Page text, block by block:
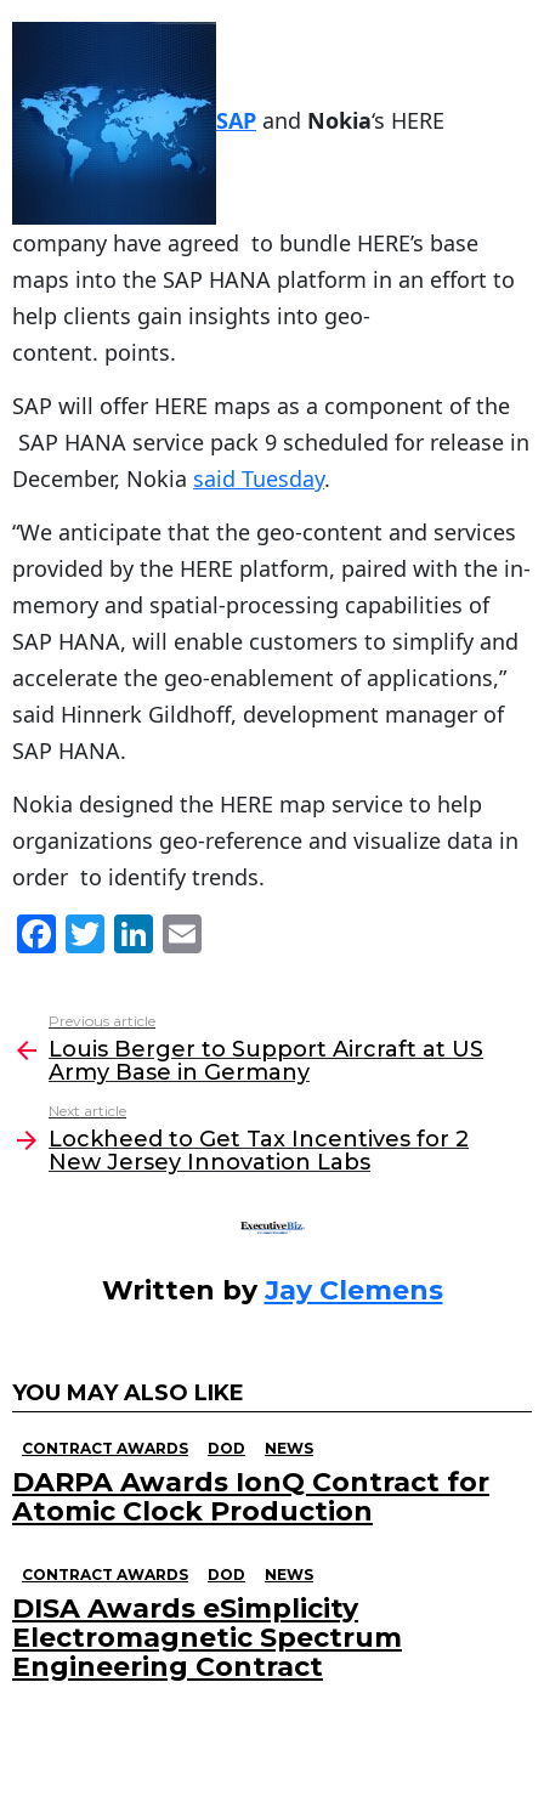
SAP and Nokia‘s HERE
company have agreed to bundle HERE’s base
maps into the SAP HANA platform in an effort to
help clients gain insights into geo-
content. points.
SAP will offer HERE maps as a component of the
SAP HANA service pack 9 scheduled for release in
December, Nokia said Tuesday.
“We anticipate that the geo-content and services
provided by the HERE platform, paired with the in-
memory and spatial-processing capabilities of
SAP HANA, will enable customers to simplify and
accelerate the geo-enablement of applications,”
said Hinnerk Gildhoff, development manager of
SAP HANA.
Nokia designed the HERE map service to help
organizations geo-reference and visualize data in
order to identify trends.
F
c
e
b
o
o
T
itt
er
Li
k
e
dI
n
l
more
Previous article
Louis Berger to Support Aircraft at US
Army Base in Germany
Next article
Lockheed to Get Tax Incentives for 2
New Jersey Innovation Labs
Written byJay Clemens
YOU MAY ALSO LIKE
CONTRACT AWARDS DOD NEWS
DARPA Awards IonQ Contract for
Atomic Clock Production
CONTRACT AWARDS DOD NEWS
DISA Awards eSimplicity
Electromagnetic Spectrum
Engineering Contract